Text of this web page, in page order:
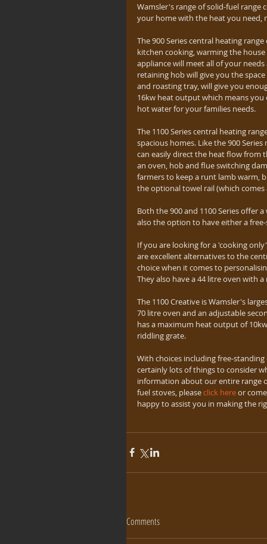
Wamsler's range of solid-fuel range
your home with the heat you need,
The 900 Series central heating
kitchen cooking, warming the
appliance will meet all of your
retaining hob will give you the
and roasting tray, will give you
16kw heat output which means
hot water for your families needs.
The 1100 Series central heating
spacious homes. Like the 900
can easily direct the heat flow from
an oven, hob and flue switching
farmers to keep a runt lamb warm,
the optional towel rail (which
Both the 900 and 1100 Series offer
also the option to have either a
If you are looking for a 'cooking
are excellent alternatives to the
choice when it comes to
They also have a 44 litre oven with
The 1100 Creative is Wamsler's
70 litre oven and an adjustable
has a maximum heat output of
riddling grate.
With choices including free-
certainly lots of things to consider
information about our entire range
fuel stoves, please click here or
happy to assist you in making the
Comments